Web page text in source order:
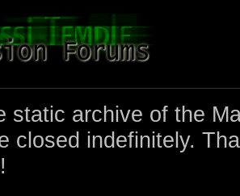
static archive of the
closed indefinitely.